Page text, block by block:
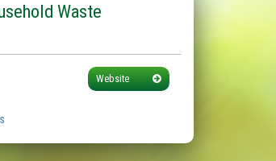
Waste
Website